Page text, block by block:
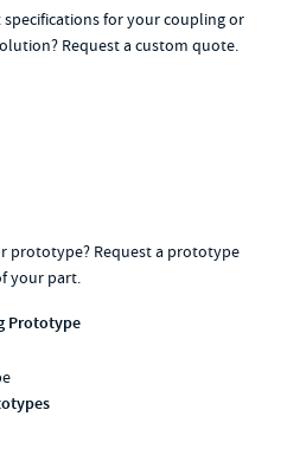
for your coupling or
Request a custom quote.
prototype? Request a prototype
your part.
Prototype